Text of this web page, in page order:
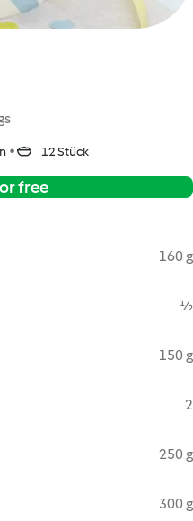
12 Stück
free
160 g
½
150 g
2
250 g
300 g